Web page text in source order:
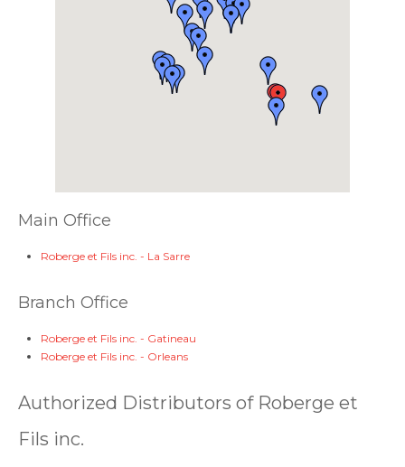
Main Office
Roberge et Fils inc. - La Sarre
Branch Office
Roberge et Fils inc. - Gatineau
Roberge et Fils inc. - Orleans
Authorized Distributors of Roberge et
Fils inc.